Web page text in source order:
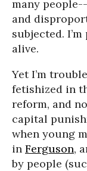
many
and
subjected.
alive.
Yet I’m
fetishized in
reform, and
capital
when young
in Ferguson,
by people